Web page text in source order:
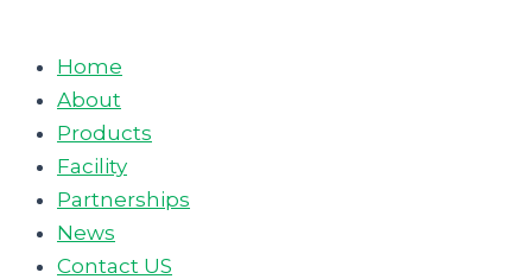
Home
About
Products
Facility
Partnerships
News
Contact US